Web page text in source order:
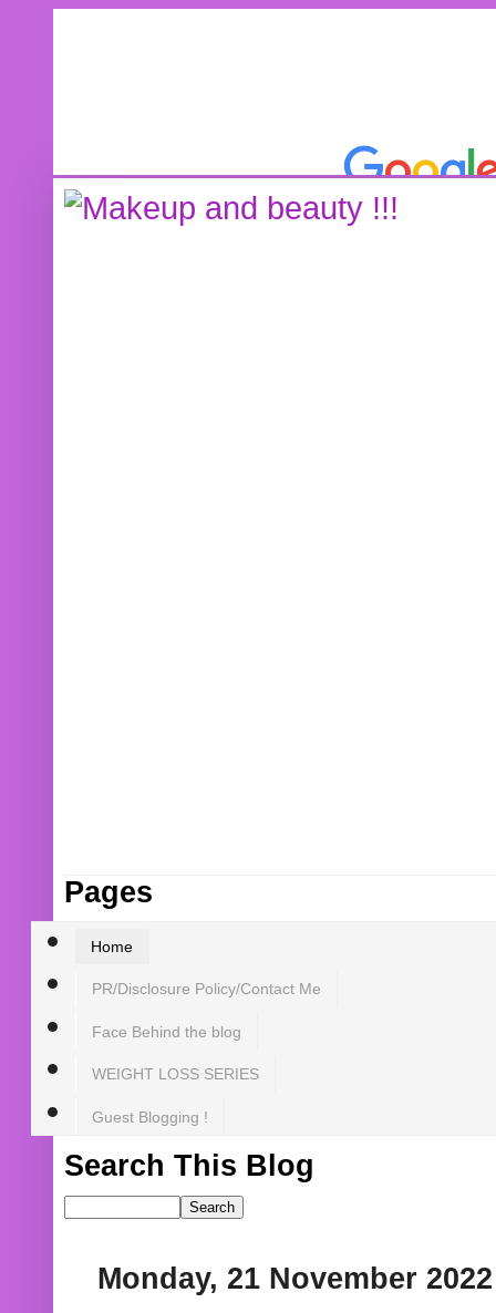
Pages
Home
PR/Disclosure Policy/Contact Me
Face Behind the blog
WEIGHT LOSS SERIES
Guest Blogging !
Search This Blog
Monday, 21 November 2022